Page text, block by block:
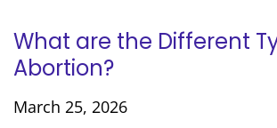
What are the Different
Abortion?
March 25, 2026